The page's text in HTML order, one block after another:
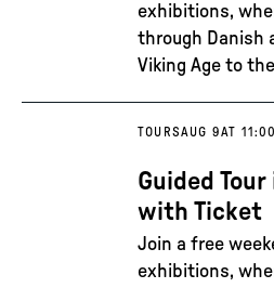
exhibitions,
through Danish
Viking Age to
TOURSAUG 9AT 11:00
Guided
with Ticket
Join a free
exhibitions,